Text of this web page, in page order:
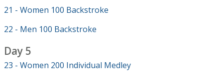
21 - Women 100 Backstroke
22 - Men 100 Backstroke
Day 5
23 - Women 200 Individual Medley